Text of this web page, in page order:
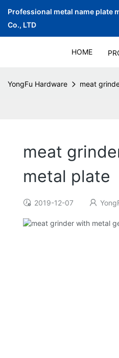
Professional metal name plate
Co., LTD
HOME
YongFu Hardware meat
meat
metal plate
2019-12-07